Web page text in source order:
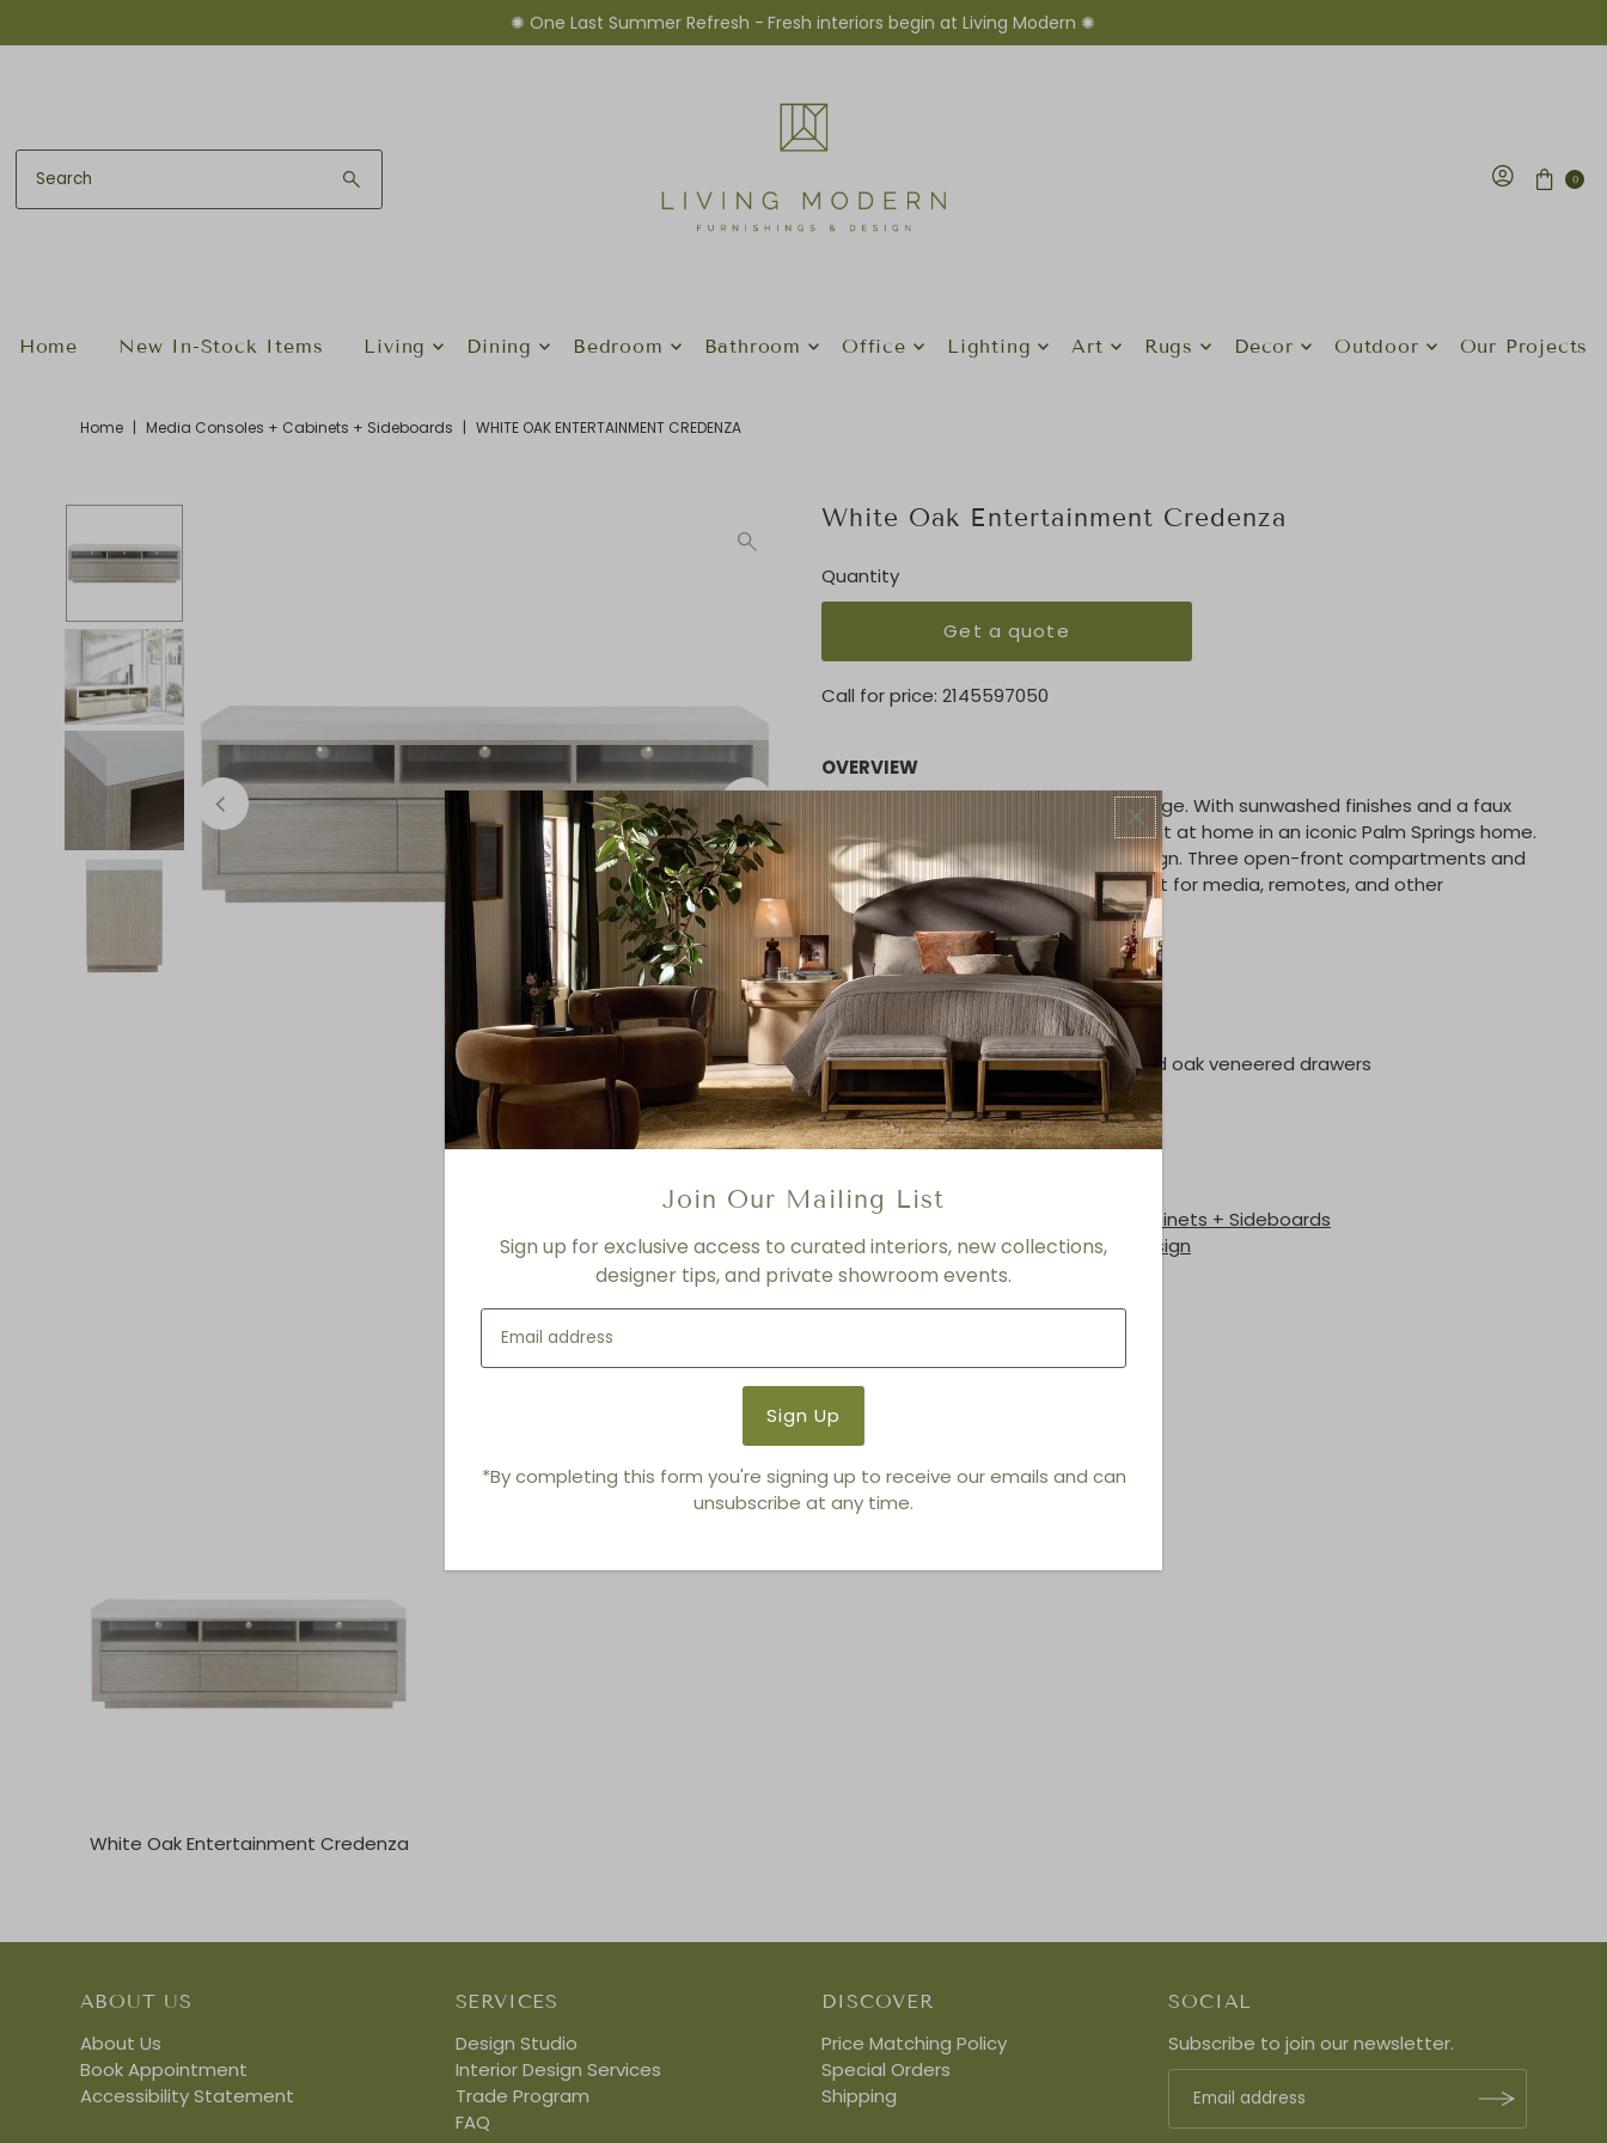
✺ One Last Summer Refresh - Fresh interiors begin at Living Modern ✺
0
Home New In-Stock Items Living Dining Bedroom Bathroom Office Lighting Art Rugs Decor Outdoor Our Projects
Home | Media Consoles + Cabinets + Sideboards | WHITE OAK ENTERTAINMENT CREDENZA
White Oak Entertainment Credenza
Quantity
Get a quote
Call for price: 2145597050
OVERVIEW
Featuring a low profile and open storage. With sunwashed finishes and a faux
stone top, the credenza would be right at home in an iconic Palm Springs home.
But this is more than just a lovely design. Three open-front compartments and
three soft-closing drawers are perfect for media, remotes, and other
entertainment or gaming equipment.
KEY FEATURES
83.88"W x 18"D x 27.5"H
MATERIAL
Sunwashed finishes / Rubberwood and oak veneered drawers
FINISH
Sunwashed finish/Dune finish
Product Type:
Media Consoles + Cabinets + Sideboards
Brand:Living Modern Furnishings & Design
You also Viewed
White Oak Entertainment Credenza
ABOUT US
About Us
Book Appointment
Accessibility Statement
SERVICES
Design Studio
Interior Design Services
Trade Program
FAQ
DISCOVER
Price Matching Policy
Special Orders
Shipping
SOCIAL
Subscribe to join our newsletter.
Join Our Mailing List
Sign up for exclusive access to curated interiors, new collections,
designer tips, and private showroom events.
*By completing this form you're signing up to receive our emails and can
unsubscribe at any time.